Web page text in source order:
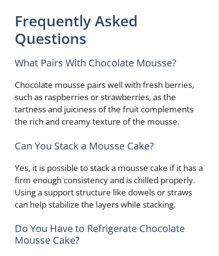
Frequently Asked
Questions
What Pairs With Chocolate Mousse?
Chocolate mousse pairs well with fresh berries,
such as raspberries or strawberries, as the
tartness and juiciness of the fruit complements
the rich and creamy texture of the mousse.
Can You Stack a Mousse Cake?
Yes, it is possible to stack a mousse cake if it has a
firm enough consistency and is chilled properly.
Using a support structure like dowels or straws
can help stabilize the layers while stacking.
Do You Have to Refrigerate Chocolate
Mousse Cake?